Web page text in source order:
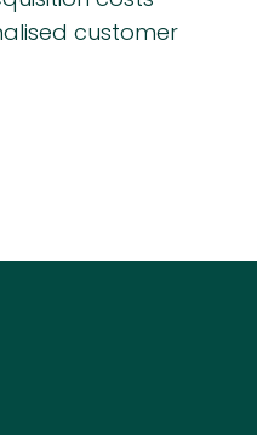
customer